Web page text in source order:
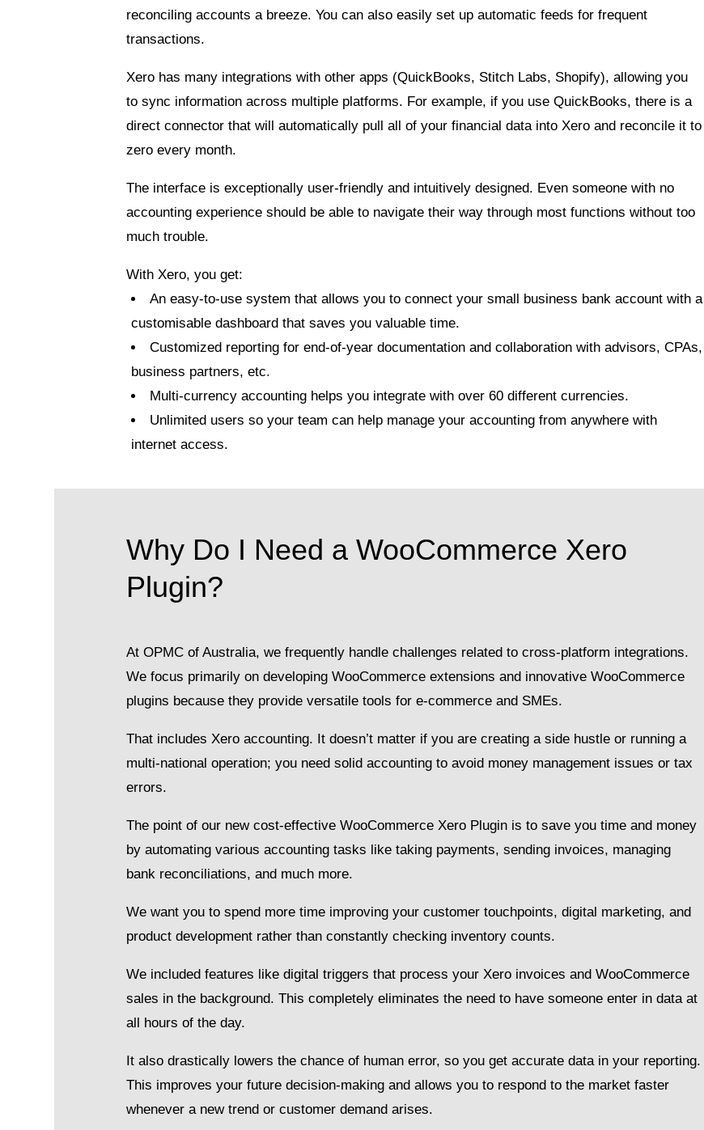
reconciling accounts a breeze. You can also easily set up automatic feeds for frequent
transactions.
Xero has many integrations with other apps (QuickBooks, Stitch Labs, Shopify), allowing you
to sync information across multiple platforms. For example, if you use QuickBooks, there is a
direct connector that will automatically pull all of your financial data into Xero and reconcile itto
zero every month.
The interface is exceptionally user-friendly and intuitively designed. Even someone with no
accounting experience should be able to navigate their way through most functions without too
much trouble.
With Xero, you get:
An easy-to-use system that allows you to connect your small business bank account with a
customisable dashboard that saves you valuable time.
Customized reporting for end-of-year documentation and collaboration with advisors, CPAs,
business partners, etc.
Multi-currency accounting helps you integrate with over 60 different currencies.
Unlimited users so your team can help manage your accounting from anywhere with
internet access.
Why Do I Need a WooCommerce Xero
Plugin?
At OPMC of Australia, we frequently handle challenges related to cross-platform integrations.
We focus primarily on developing WooCommerce extensions and innovative WooCommerce
plugins because they provide versatile tools for e-commerce and SMEs.
That includes Xero accounting. It doesn’t matter if you are creating a side hustle or running a
multi-national operation; you need solid accounting to avoid money management issues or tax
errors.
The point of our new cost-effective WooCommerce Xero Plugin is to save you time and money
by automating various accounting tasks like taking payments, sending invoices, managing
bank reconciliations, and much more.
We want you to spend more time improving your customer touchpoints, digital marketing, and
product development rather than constantly checking inventory counts.
We included features like digital triggers that process your Xero invoices and WooCommerce
sales in the background. This completely eliminates the need to have someone enter in data at
all hours of the day.
It also drastically lowers the chance of human error, so you get accurate data in your reporting.
This improves your future decision-making and allows you to respond to the market faster
whenever a new trend or customer demand arises.